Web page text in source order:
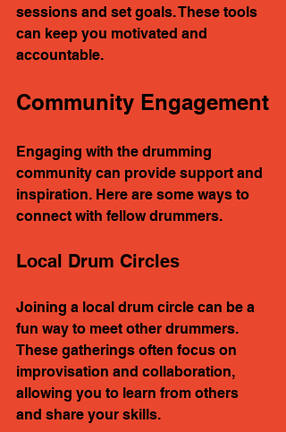
sessions and set goals. These tools
can keep you motivated and
accountable.
Community Engagement
Engaging with the drumming
community can provide support and
inspiration. Here are some ways to
connect with fellow drummers.
Local Drum Circles
Joining a local drum circle can be a
fun way to meet other drummers.
These gatherings often focus on
improvisation and collaboration,
allowing you to learn from others
and share your skills.